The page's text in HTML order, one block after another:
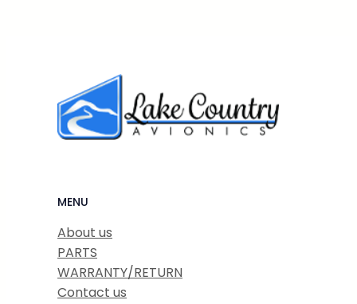
MENU
About us
PARTS
WARRANTY/RETURN
Contact us